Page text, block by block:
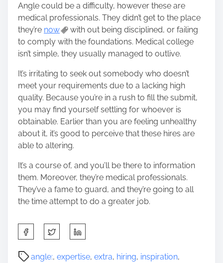
Angle could be a difficulty, however these are
medical professionals. They didn’t get to the place
they’re now
with out being disciplined, or failing
to comply with the foundations. Medical college
isn’t simple, they usually managed to outlive.
It’s irritating to seek out somebody who doesn’t
meet your requirements due to a lacking high
quality. Because you’re in a rush to fill the submit,
you may find yourself settling for whoever is
obtainable. Earlier than you are feeling unhealthy
about it, it’s good to perceive that these hires are
able to altering.
It’s a course of, and you’ll be there to information
them. Moreover, they’re medical professionals.
They’ve a fame to guard, and they’re going to all
the time attempt to do a greater job.
h
a
angle:, expertise, extra, hiring, inspiration,
P